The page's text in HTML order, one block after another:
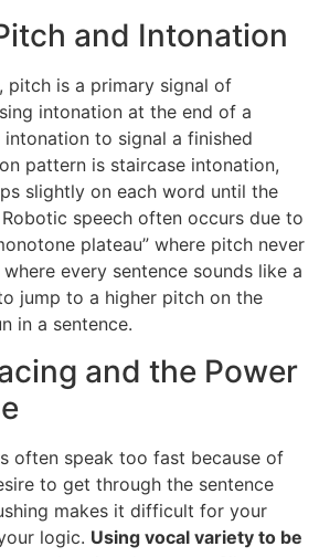
and Intonation
pitch is a primary signal of
intonation at the end of a
to signal a finished
pattern is staircase intonation,
slightly on each word until the
speech often occurs due to
plateau” where pitch never
where every sentence sounds like a
jump to a higher pitch on the
in a sentence.
and the Power
often speak too fast because of
to get through the sentence
makes it difficult for your
logic. Using vocal variety to be